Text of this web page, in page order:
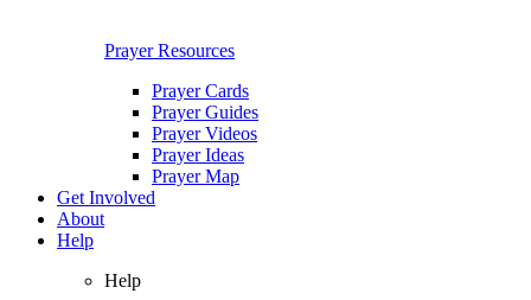
Prayer Resources
Prayer Cards
Prayer Guides
Prayer Videos
Prayer Ideas
Prayer Map
Get Involved
About
Help
Help